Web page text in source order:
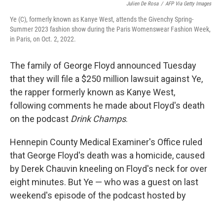
Julien De Rosa / AFP Via Getty Images
Ye (C), formerly known as Kanye West, attends the Givenchy Spring-
Summer 2023 fashion show during the Paris Womenswear Fashion Week,
in Paris, on Oct. 2, 2022.
The family of George Floyd announced Tuesday
that they will file a $250 million lawsuit against Ye,
the rapper formerly known as Kanye West,
following comments he made about Floyd's death
on the podcast Drink Champs.
Hennepin County Medical Examiner's Office ruled
that George Floyd's death was a homicide, caused
by Derek Chauvin kneeling on Floyd's neck for over
eight minutes. But Ye — who was a guest on last
weekend's episode of the podcast hosted by